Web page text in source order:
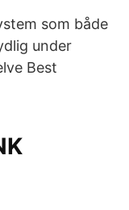
som både
under
Best